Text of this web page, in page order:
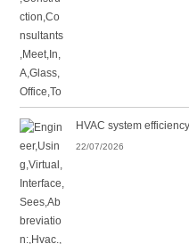
HVAC system
22/07/2026